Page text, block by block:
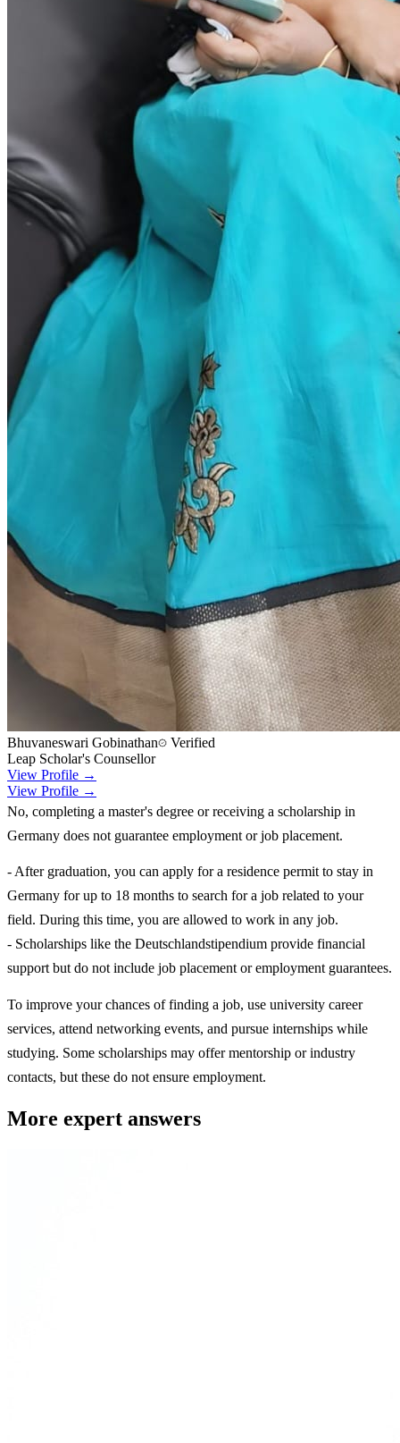
Bhuvaneswari Gobinathan
Verified
Leap Scholar's Counsellor
View Profile →
View Profile →
No, completing a master's degree or receiving a scholarship in
Germany does not guarantee employment or job placement.
- After graduation, you can apply for a residence permit to stay in
Germany for up to 18 months to search for a job related to your
field. During this time, you are allowed to work in any job.
- Scholarships like the Deutschlandstipendium provide financial
support but do not include job placement or employment guarantees.
To improve your chances of finding a job, use university career
services, attend networking events, and pursue internships while
studying. Some scholarships may offer mentorship or industry
contacts, but these do not ensure employment.
More expert answers